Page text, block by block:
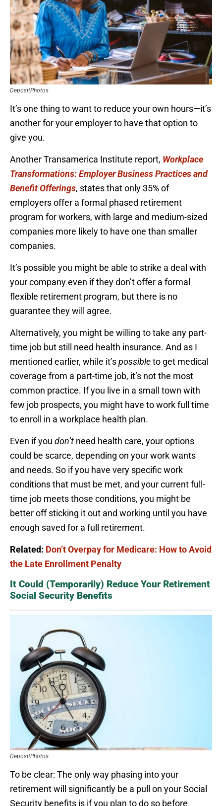
DepositPhotos
It’s one thing to want to reduce your own hours—it’s
another for your employer to have that option to
give you.
Another Transamerica Institute report, Workplace
Transformations: Employer Business Practices and
Benefit Offerings, states that only 35% of
employers offer a formal phased retirement
program for workers, with large and medium-sized
companies more likely to have one than smaller
companies.
It’s possible you might be able to strike a deal with
your company even if they don’t offer a formal
flexible retirement program, but there is no
guarantee they will agree.
Alternatively, you might be willing to take any part-
time job but still need health insurance. And as I
mentioned earlier, while it’spossibleto get medical
coverage from a part-time job, it’s not the most
common practice. If you live in a small town with
few job prospects, you might have to work full time
to enroll in a workplace health plan.
Even if you don’t need health care, your options
could be scarce, depending on your work wants
and needs. So if you have very specific work
conditions that must be met, and your current full-
time job meets those conditions, you might be
better off sticking it out and working until you have
enough saved for a full retirement.
Related: Don’t Overpay for Medicare: How to Avoid
the Late Enrollment Penalty
It Could (Temporarily) Reduce Your Retirement
Social Security Benefits
DepositPhotos
To be clear: The only way phasing into your
retirement will significantly be a pull on your Social
Security benefits is if you plan to do so before